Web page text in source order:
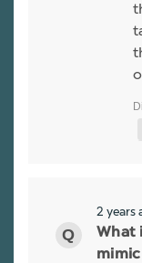
2 years
What